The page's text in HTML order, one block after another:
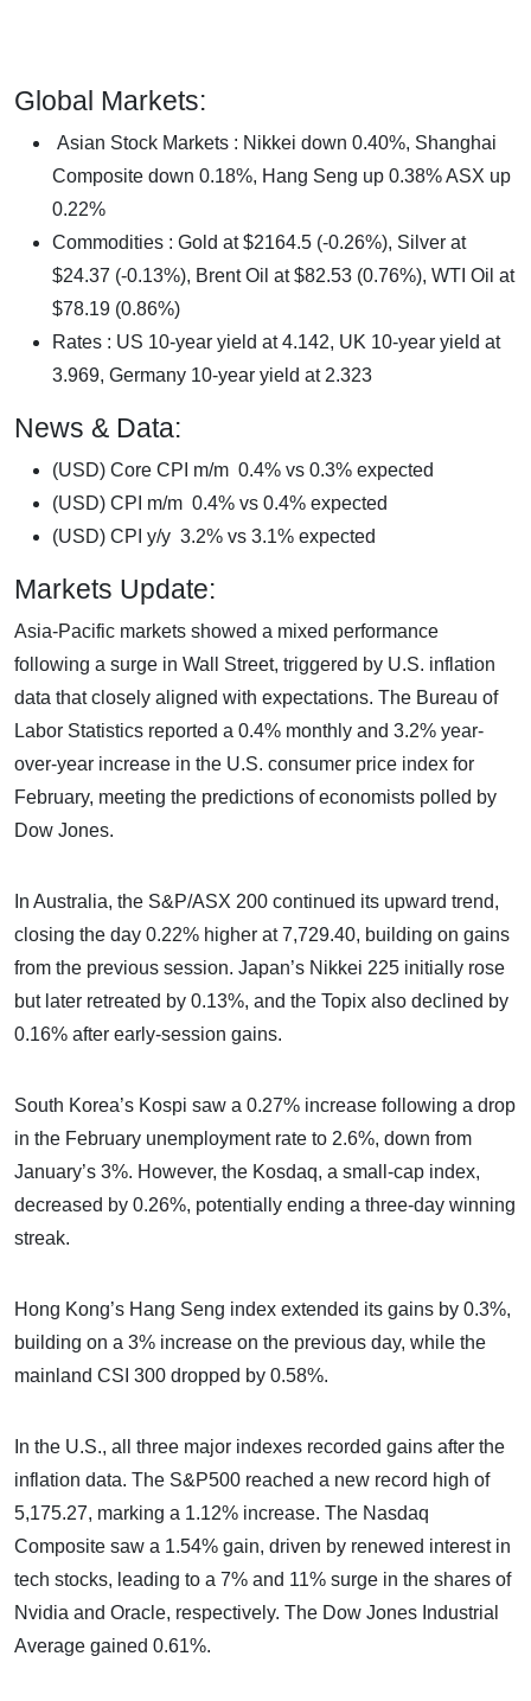
Global Markets:
Asian Stock Markets : Nikkei down 0.40%, Shanghai
Composite down 0.18%, Hang Seng up 0.38% ASX up
0.22%
Commodities : Gold at $2164.5 (-0.26%), Silver at
$24.37 (-0.13%), Brent Oil at $82.53 (0.76%), WTI Oil at
$78.19 (0.86%)
Rates : US 10-year yield at 4.142, UK 10-year yield at
3.969, Germany 10-year yield at 2.323
News & Data:
(USD) Core CPI m/m 0.4% vs 0.3% expected
(USD) CPI m/m 0.4% vs 0.4% expected
(USD) CPI y/y 3.2% vs 3.1% expected
Markets Update:
Asia-Pacific markets showed a mixed performance
following a surge in Wall Street, triggered by U.S. inflation
data that closely aligned with expectations. The Bureau of
Labor Statistics reported a 0.4% monthly and 3.2% year-
over-year increase in the U.S. consumer price index for
February, meeting the predictions of economists polled by
Dow Jones.
In Australia, the S&P/ASX 200 continued its upward trend,
closing the day 0.22% higher at 7,729.40, building on gains
from the previous session. Japan’s Nikkei 225 initially rose
but later retreated by 0.13%, and the Topix also declined by
0.16% after early-session gains.
South Korea’s Kospi saw a 0.27% increase following a drop
in the February unemployment rate to 2.6%, down from
January’s 3%. However, the Kosdaq, a small-cap index,
decreased by 0.26%, potentially ending a three-day winning
streak.
Hong Kong’s Hang Seng index extended its gains by 0.3%,
building on a 3% increase on the previous day, while the
mainland CSI 300 dropped by 0.58%.
In the U.S., all three major indexes recorded gains after the
inflation data. The S&P500 reached a new record high of
5,175.27, marking a 1.12% increase. The Nasdaq
Composite saw a 1.54% gain, driven by renewed interest in
tech stocks, leading to a 7% and 11% surge in the shares of
Nvidia and Oracle, respectively. The Dow Jones Industrial
Average gained 0.61%.